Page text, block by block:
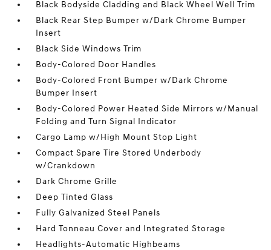
Black Bodyside Cladding and Black Wheel Well Trim
Black Rear Step Bumper w/Dark Chrome Bumper
Insert
Black Side Windows Trim
Body-Colored Door Handles
Body-Colored Front Bumper w/Dark Chrome
Bumper Insert
Body-Colored Power Heated Side Mirrors w/Manual
Folding and Turn Signal Indicator
Cargo Lamp w/High Mount Stop Light
Compact Spare Tire Stored Underbody
w/Crankdown
Dark Chrome Grille
Deep Tinted Glass
Fully Galvanized Steel Panels
Hard Tonneau Cover and Integrated Storage
Headlights-Automatic Highbeams